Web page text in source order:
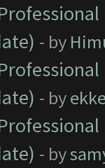
- by
- by
- by